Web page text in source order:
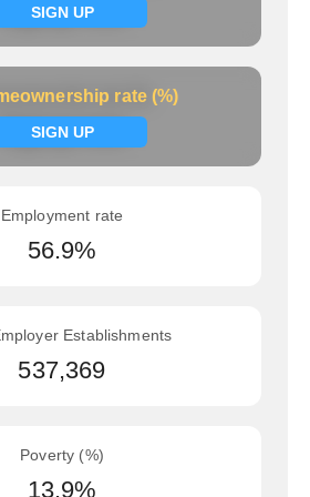
SIGN UP
Signup now
rate (%)
SIGN UP
rate (%)
Signup now
Employment rate
56.9%
Establishments
537,369
Poverty (%)
13.9%